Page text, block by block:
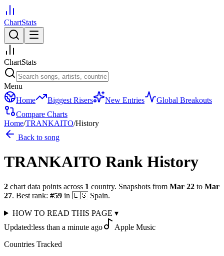
ChartStats
ChartStats
Menu
Home
Biggest Risers New Entries
Global Breakouts
Compare Charts
Home/TRANKAITO/History
Back to song
TRANKAITO Rank History
2 chart data points across 1 country. Snapshots from Mar 22 to Mar
27. Best rank: #59 in 🇪🇸 Spain.
HOW TO READ THIS PAGE ▾
Updated:less than a minute ago
Apple Music
Countries Tracked